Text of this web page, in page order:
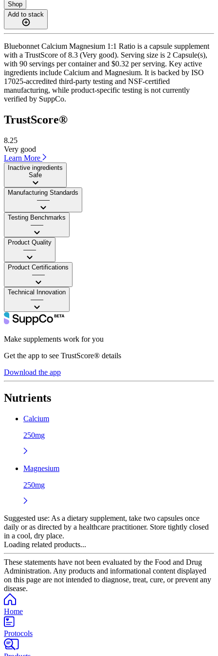
Shop
Add to stack
Bluebonnet Calcium Magnesium 1:1 Ratio is a capsule supplement
with a TrustScore of 8.3 (Very good). Serving size is 2 Capsule(s),
with 90 servings per container and $0.32 per serving. Key active
ingredients include Calcium and Magnesium. It is backed by ISO
17025-accredited third-party testing and NSF-certified
manufacturing, while product-specific testing is not currently
verified by SuppCo.
TrustScore®
8.25
Very good
Learn More
Inactive ingredients
Safe
Manufacturing Standards
——
Testing Benchmarks
——
Product Quality
——
Product Certifications
——
Technical Innovation
——
Make supplements work for you
Get the app to see TrustScore® details
Download the app
Nutrients
Calcium
250mg
Magnesium
250mg
Suggested use: As a dietary supplement, take two capsules once
daily or as directed by a healthcare practitioner. Store tightly closed
in a cool, dry place.
Loading related products...
These statements have not been evaluated by the Food and Drug
Administration. Any products and informational content displayed
on this page are not intended to diagnose, treat, cure, or prevent any
disease.
Home
Protocols